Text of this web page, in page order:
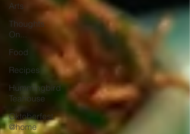
Arts
Thoughts
On...
Food
Recipes
Hummingbird
Teahouse
Oktoberfest
@home